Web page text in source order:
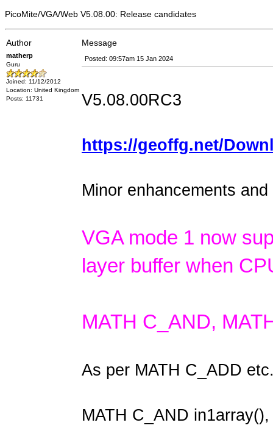
PicoMite/VGA/Web V5.08.00: Release candidates
Author Message
matherp
Guru
Joined: 11/12/2012
Location: United Kingdom
Posts: 11731
Posted: 09:57am 15 Jan 2024
V5.08.00RC3
https://geoffg.net/
Minor enhancements
VGA mode 1 now
layer buffer when
MATH C_AND,
As per MATH C_ADD
MATH C_AND